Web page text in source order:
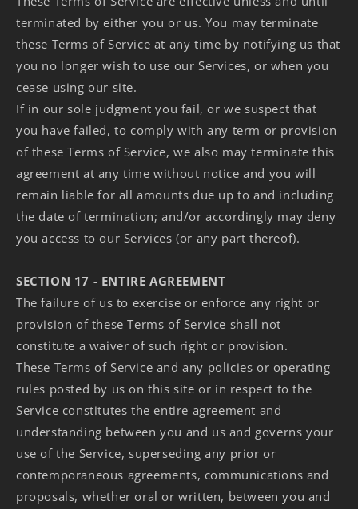
terminated by either you or us. You may terminate
these Terms of Service at any time by notifying us that
you no longer wish to use our Services, or when you
cease using our site.
If in our sole judgment you fail, or we suspect that
you have failed, to comply with any term or provision
of these Terms of Service, we also may terminate this
agreement at any time without notice and you will
remain liable for all amounts due up to and including
the date of termination; and/or accordingly may deny
you access to our Services (or any part thereof).
SECTION 17 - ENTIRE AGREEMENT
The failure of us to exercise or enforce any right or
provision of these Terms of Service shall not
constitute a waiver of such right or provision.
These Terms of Service and any policies or operating
rules posted by us on this site or in respect to the
Service constitutes the entire agreement and
understanding between you and us and governs your
use of the Service, superseding any prior or
contemporaneous agreements, communications and
proposals, whether oral or written, between you and